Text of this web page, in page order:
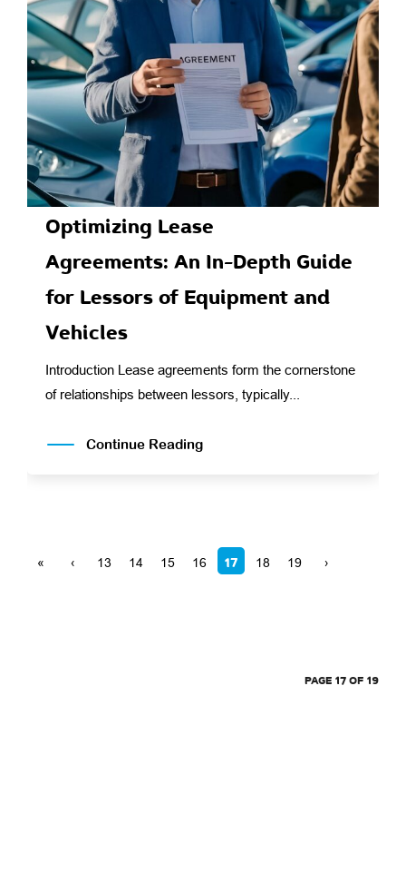
Optimizing Lease
Agreements: An In-Depth Guide
for Lessors of Equipment and
Vehicles
Introduction Lease agreements form the cornerstone
of relationships between lessors, typically...
Continue Reading
« ‹ 13 14 15 16 17 18 19 ›
PAGE 17 OF 19